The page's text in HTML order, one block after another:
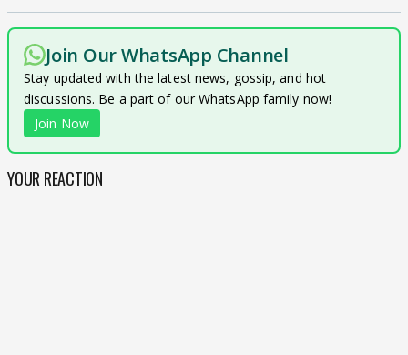
Join Our WhatsApp Channel
Stay updated with the latest news, gossip, and hot
discussions. Be a part of our WhatsApp family now!
Join Now
YOUR REACTION